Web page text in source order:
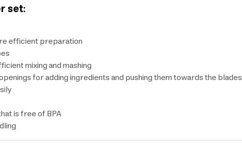
set:
efficient preparation
mixing and mashing
for adding ingredients and pushing them towards the blades
is free of BPA